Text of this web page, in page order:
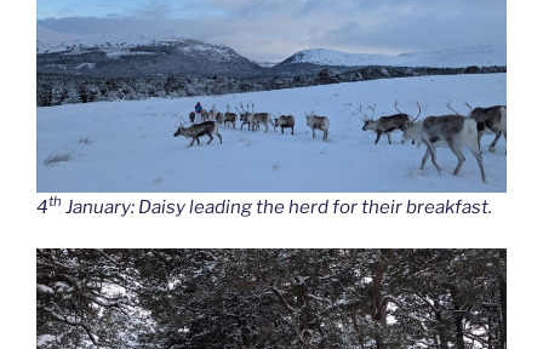
4th January: Daisy leading the herd for their breakfast.